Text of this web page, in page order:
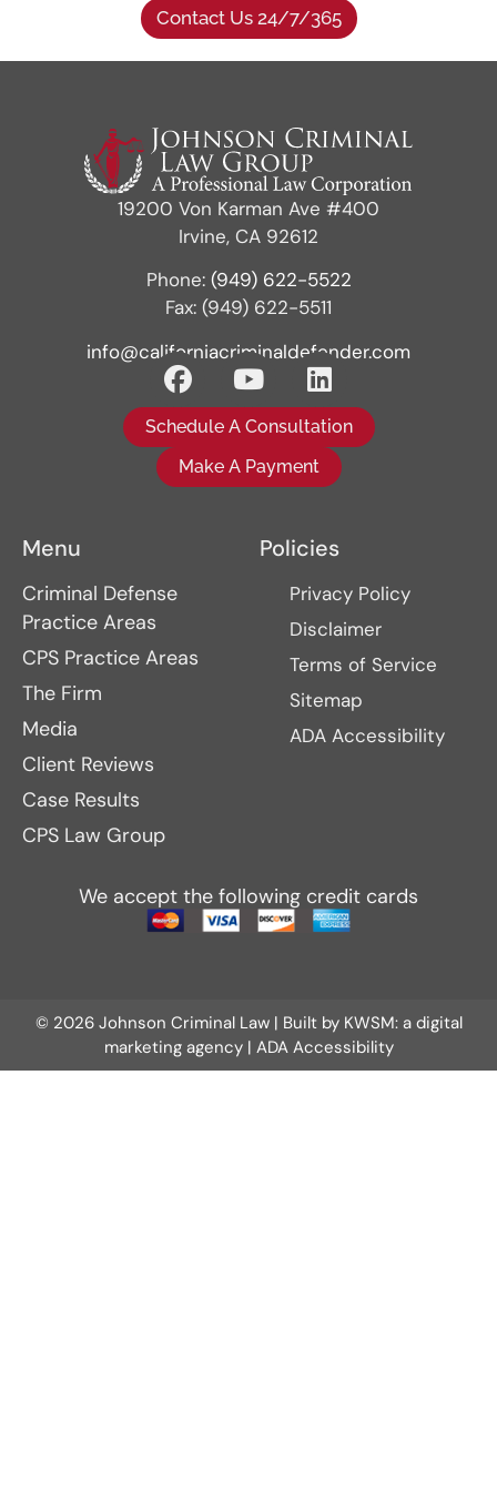
Contact Us 24/7/365
19200 Von Karman Ave #400
Irvine, CA 92612
Phone: (949) 622-5522
Fax: (949) 622-5511
info@californiacriminaldefender.com
Schedule A Consultation
Make A Payment
Menu
Criminal Defense
Practice Areas
CPS Practice Areas
The Firm
Media
Client Reviews
Case Results
CPS Law Group
Policies
Privacy Policy
Disclaimer
Terms of Service
Sitemap
ADA Accessibility
We accept the following credit cards
© 2026 Johnson Criminal Law | Built by KWSM: a digital
marketing agency| ADA Accessibility